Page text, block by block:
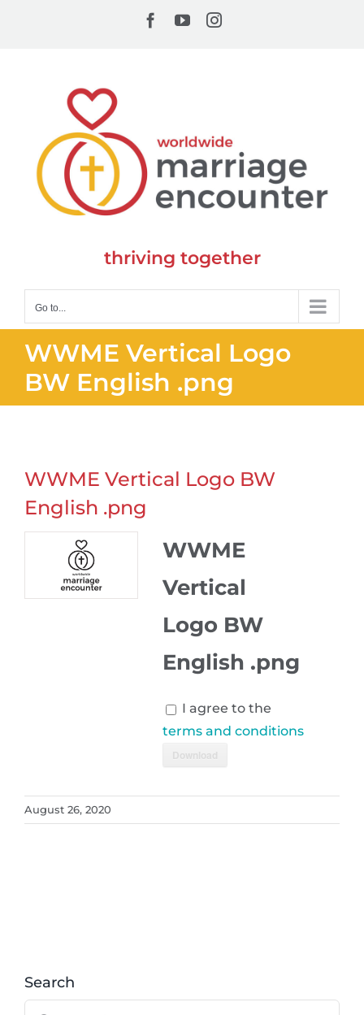
Facebook
YouTubeInstagram
thriving together
Go to...
WWME Vertical Logo
BW English .png
WWME Vertical Logo BW
English .png
WWME
Vertical
Logo BW
English .png
I agree to the
terms and conditions
Download
August 26, 2020
Search